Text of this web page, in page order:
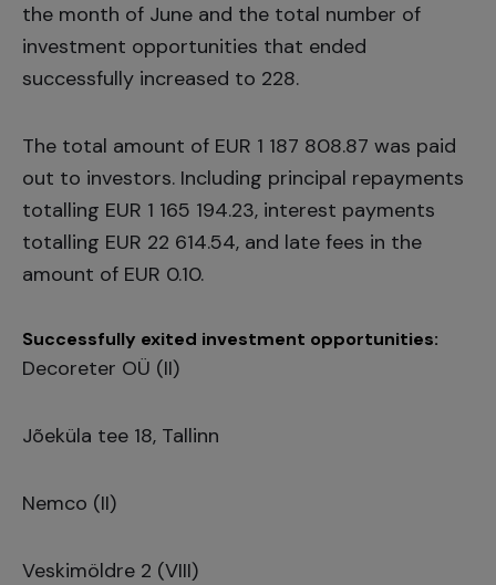
the month of June and the total number of
investment opportunities that ended
successfully increased to 228.
The total amount of EUR 1 187 808.87 was paid
out to investors. Including principal repayments
totalling EUR 1 165 194.23, interest payments
totalling EUR 22 614.54, and late fees in the
amount of EUR 0.10.
Successfully exited investment opportunities:
Decoreter OÜ (II)
Jõeküla tee 18, Tallinn
Nemco (II)
Veskimöldre 2 (VIII)